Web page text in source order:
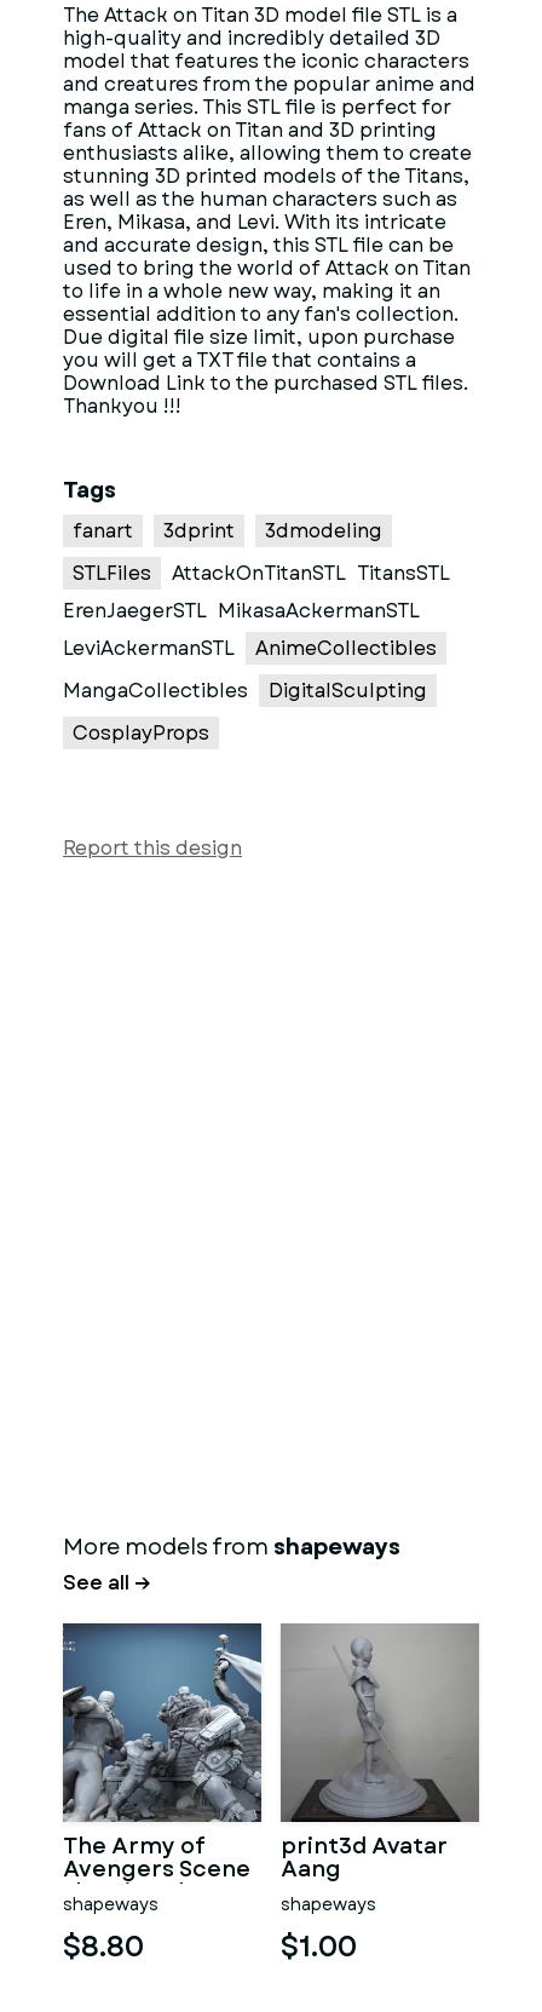
The Attack on Titan 3D model file STL is a
high-quality and incredibly detailed 3D
model that features the iconic characters
and creatures from the popular anime and
manga series. This STL file is perfect for
fans of Attack on Titan and 3D printing
enthusiasts alike, allowing them to create
stunning 3D printed models of the Titans,
as well as the human characters such as
Eren, Mikasa, and Levi. With its intricate
and accurate design, this STL file can be
used to bring the world of Attack on Titan
to life in a whole new way, making it an
essential addition to any fan's collection.
Due digital file size limit, upon purchase
you will get a TXT file that contains a
Download Link to the purchased STL files.
Thankyou !!!
Tags
fanart 3dprint
3dmodeling
STLFiles
AttackOnTitanSTL TitansSTL
ErenJaegerSTL MikasaAckermanSTL
LeviAckermanSTL
AnimeCollectibles
MangaCollectibles
DigitalSculpting
CosplayProps
Report this design
More models from shapeways
See all →
The Army of
Avengers Scene
slt print3d
shapeways
$8.80
print3d Avatar
Aang
shapeways
$1.00